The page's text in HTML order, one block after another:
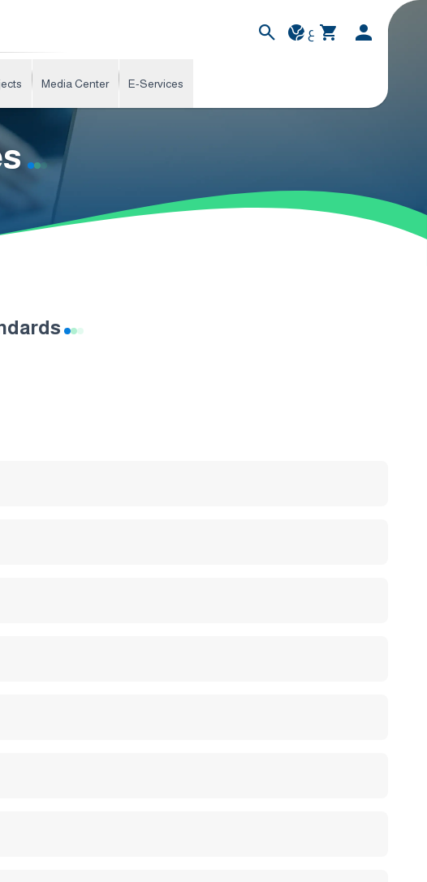
ع
Media Center E-Services